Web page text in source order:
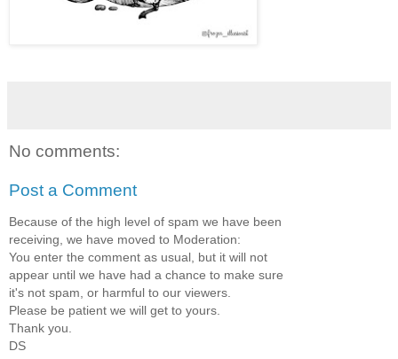
No comments:
Post a Comment
Because of the high level of spam we have been
receiving, we have moved to Moderation:
You enter the comment as usual, but it will not
appear until we have had a chance to make sure
it's not spam, or harmful to our viewers.
Please be patient we will get to yours.
Thank you.
DS